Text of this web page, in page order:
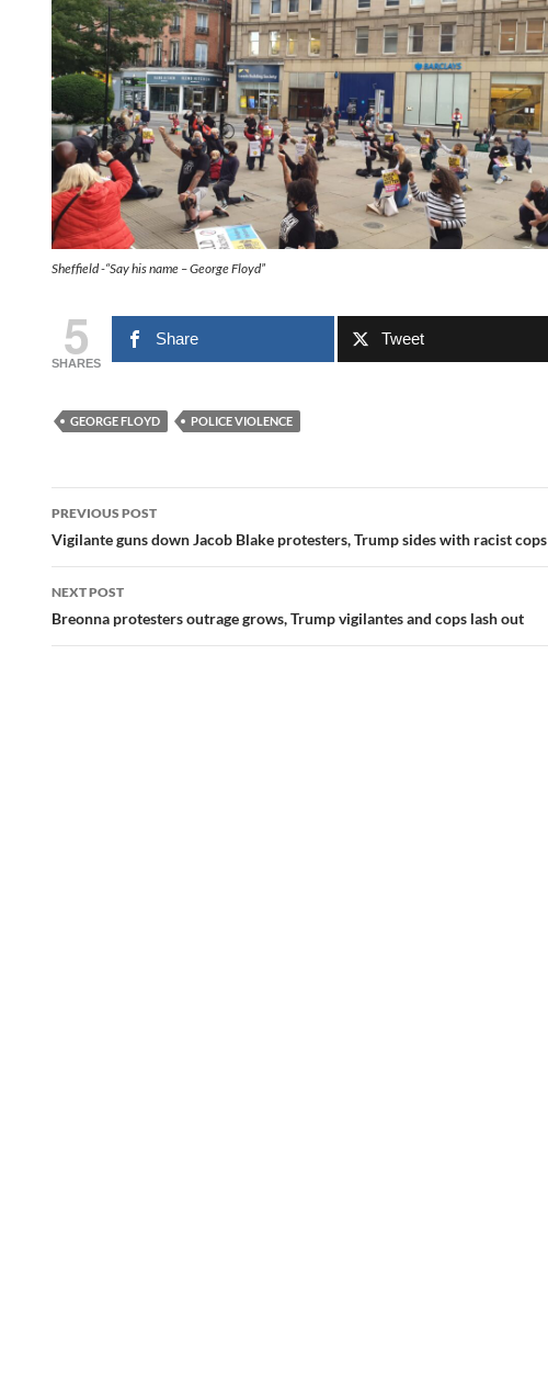
Sheffield -“Say his name – George Floyd”
5
SHARES
Share Tweet
GEORGE FLOYD POLICE VIOLENCE
Post
navigation
PREVIOUS POST
Vigilante guns down Jacob Blake protesters, Trump sides with racist cops
NEXT POST
Breonna protesters outrage grows, Trump vigilantes and cops lash out